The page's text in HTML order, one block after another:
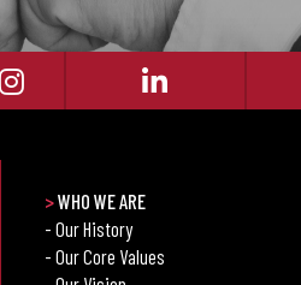
>WHO WE ARE
- Our History
- Our Core Values